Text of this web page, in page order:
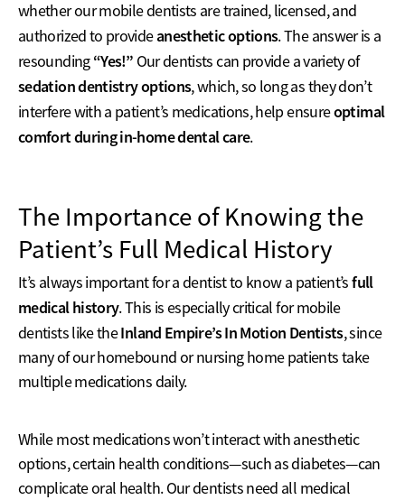
whether our mobile dentists are trained, licensed, and
authorized to provideanesthetic options. The answer is a
resounding“Yes!” Our dentists can provide a variety of
sedation dentistry options, which, so long as they don’t
interfere with a patient’s medications, help ensureoptimal
comfort during in-home dental care.
The Importance of Knowing the
Patient’s Full Medical History
It’s always important for a dentist to know a patient’sfull
medical history. This is especially critical for mobile
dentists like theInland Empire’s In Motion Dentists, since
many of our homebound or nursing home patients take
multiple medications daily.
While most medications won’t interact with anesthetic
options, certain health conditions—such as diabetes—can
complicate oral health. Our dentists need all medical